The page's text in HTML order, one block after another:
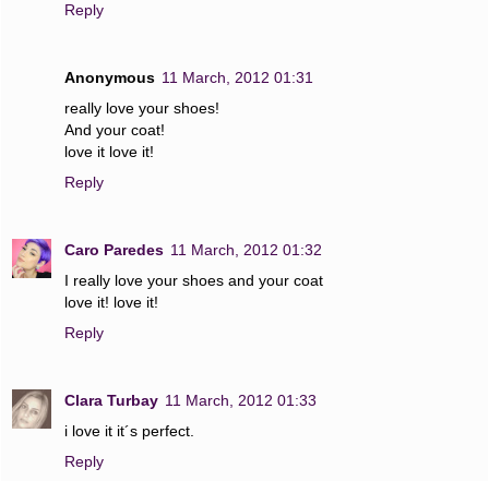
Reply
Anonymous 11 March, 2012 01:31
really love your shoes!
And your coat!
love it love it!
Reply
Caro Paredes 11 March, 2012 01:32
I really love your shoes and your coat
love it! love it!
Reply
Clara Turbay 11 March, 2012 01:33
i love it it´s perfect.
Reply